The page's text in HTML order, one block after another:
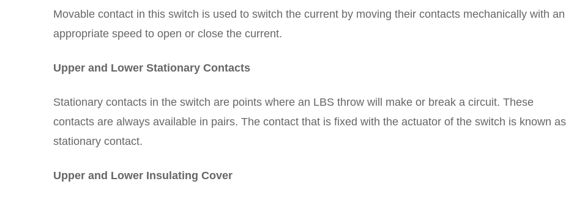
Movable contact in this switch is used to switch the current by moving their contacts mechanically with an
appropriate speed to open or close the current.
Upper and Lower Stationary Contacts
Stationary contacts in the switch are points where an LBS throw will make or break a circuit. These
contacts are always available in pairs. The contact that is fixed with the actuator of the switch is known as
stationary contact.
Upper and Lower Insulating Cover